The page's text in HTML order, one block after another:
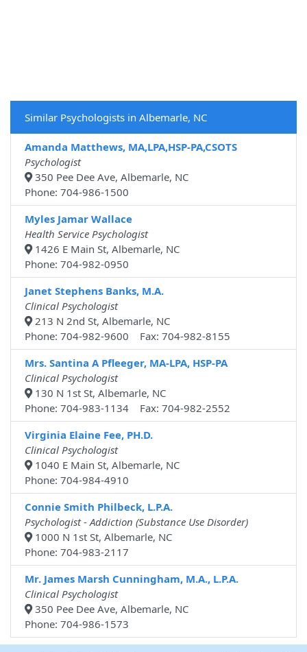
Similar Psychologists in Albemarle, NC
Amanda Matthews, MA,LPA,HSP-PA,CSOTS
Psychologist
350 Pee Dee Ave, Albemarle, NC
Phone: 704-986-1500
Myles Jamar Wallace
Health Service Psychologist
1426 E Main St, Albemarle, NC
Phone: 704-982-0950
Janet Stephens Banks, M.A.
Clinical Psychologist
213 N 2nd St, Albemarle, NC
Phone: 704-982-9600 Fax: 704-982-8155
Mrs. Santina A Pfleeger, MA-LPA, HSP-PA
Clinical Psychologist
130 N 1st St, Albemarle, NC
Phone: 704-983-1134 Fax: 704-982-2552
Virginia Elaine Fee, PH.D.
Clinical Psychologist
1040 E Main St, Albemarle, NC
Phone: 704-984-4910
Connie Smith Philbeck, L.P.A.
Psychologist - Addiction (Substance Use Disorder)
1000 N 1st St, Albemarle, NC
Phone: 704-983-2117
Mr. James Marsh Cunningham, M.A., L.P.A.
Clinical Psychologist
350 Pee Dee Ave, Albemarle, NC
Phone: 704-986-1573